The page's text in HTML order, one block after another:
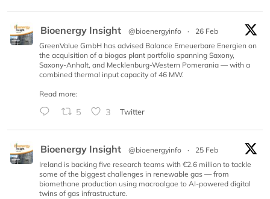
Bioenergy Insight @bioenergyinfo ·
26 Feb
GreenValue GmbH has advised Balance Erneuerbare Energien on
the acquisition of a biogas plant portfolio spanning Saxony,
Saxony-Anhalt, and Mecklenburg-Western Pomerania — with a
combined thermal input capacity of 46 MW.
Read more:
5 3 Twitter
Bioenergy Insight @bioenergyinfo ·
25 Feb
Ireland is backing five research teams with €2.6 million to tackle
some of the biggest challenges in renewable gas — from
biomethane production using macroalgae to AI-powered digital
twins of gas infrastructure.